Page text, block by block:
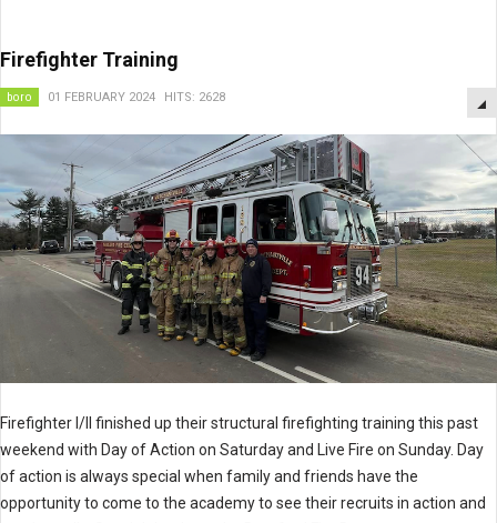
Firefighter Training
boro 01 FEBRUARY 2024 HITS: 2628
Firefighter I/II finished up their structural firefighting training this past
weekend with Day of Action on Saturday and Live Fire on Sunday. Day
of action is always special when family and friends have the
opportunity to come to the academy to see their recruits in action and